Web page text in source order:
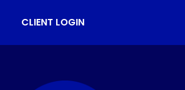
CLIENT LOGIN